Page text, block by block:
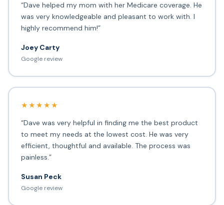
“Dave helped my mom with her Medicare coverage. He
was very knowledgeable and pleasant to work with. I
highly recommend him!”
Joey Carty
Google review
★★★★★
“Dave was very helpful in finding me the best product
to meet my needs at the lowest cost. He was very
efficient, thoughtful and available. The process was
painless.”
Susan Peck
Google review